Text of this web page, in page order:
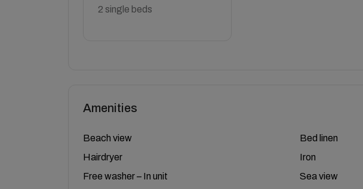
2 single beds
Amenities
Beach view
Hairdryer
Free washer – In unit
Bed linen
Iron
Sea view